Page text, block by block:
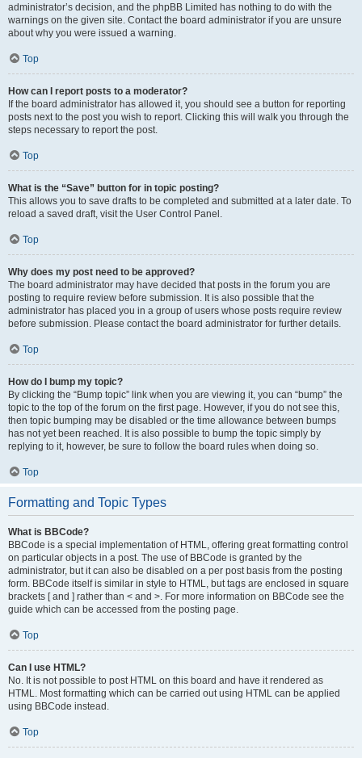
administrator’s decision, and the phpBB Limited has nothing to do with the
warnings on the given site. Contact the board administrator if you are unsure
about why you were issued a warning.
Top
How can I report posts to a moderator?
If the board administrator has allowed it, you should see a button for reporting
posts next to the post you wish to report. Clicking this will walk you through the
steps necessary to report the post.
Top
What is the “Save” button for in topic posting?
This allows you to save drafts to be completed and submitted at a later date. To
reload a saved draft, visit the User Control Panel.
Top
Why does my post need to be approved?
The board administrator may have decided that posts in the forum you are
posting to require review before submission. It is also possible that the
administrator has placed you in a group of users whose posts require review
before submission. Please contact the board administrator for further details.
Top
How do I bump my topic?
By clicking the “Bump topic” link when you are viewing it, you can “bump” the
topic to the top of the forum on the first page. However, if you do not see this,
then topic bumping may be disabled or the time allowance between bumps
has not yet been reached. It is also possible to bump the topic simply by
replying to it, however, be sure to follow the board rules when doing so.
Top
Formatting and Topic Types
What is BBCode?
BBCode is a special implementation of HTML, offering great formatting control
on particular objects in a post. The use of BBCode is granted by the
administrator, but it can also be disabled on a per post basis from the posting
form. BBCode itself is similar in style to HTML, but tags are enclosed in square
brackets [ and ] rather than < and >. For more information on BBCode see the
guide which can be accessed from the posting page.
Top
Can I use HTML?
No. It is not possible to post HTML on this board and have it rendered as
HTML. Most formatting which can be carried out using HTML can be applied
using BBCode instead.
Top